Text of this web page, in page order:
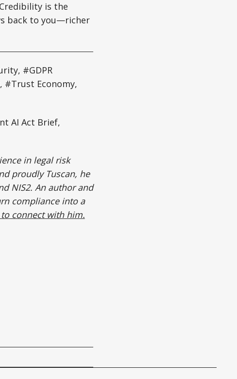
is the
back to you—richer
#GDPR
#Trust Economy,
AI Act Brief,
in legal risk
proudly Tuscan, he
NIS2. An author and
compliance into a
to connect with him.